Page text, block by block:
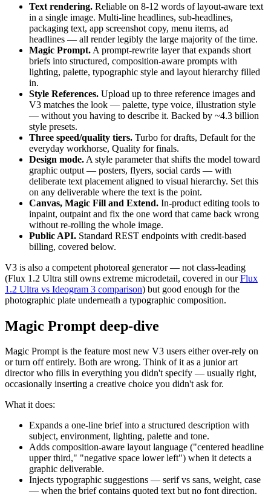
Text rendering. Reliable on 8-12 words of layout-aware text
in a single image. Multi-line headlines, sub-headlines,
packaging text, app screenshot copy, menu items, ad
headlines — all render legibly the large majority of the time.
Magic Prompt. A prompt-rewrite layer that expands short
briefs into structured, composition-aware prompts with
lighting, palette, typographic style and layout hierarchy filled
in.
Style References. Upload up to three reference images and
V3 matches the look — palette, type voice, illustration style
— without you having to describe it. Backed by ~4.3 billion
style presets.
Three speed/quality tiers. Turbo for drafts, Default for the
everyday workhorse, Quality for finals.
Design mode. A style parameter that shifts the model toward
graphic output — posters, flyers, social cards — with
deliberate text placement aligned to visual hierarchy. Set this
on any deliverable where the text is the point.
Canvas, Magic Fill and Extend. In-product editing tools to
inpaint, outpaint and fix the one word that came back wrong
without re-rolling the whole image.
Public API. Standard REST endpoints with credit-based
billing, covered below.
V3 is also a competent photoreal generator — not class-leading
(Flux 1.2 Ultra still owns extreme microdetail, covered in ourFlux
1.2 Ultra vs Ideogram 3 comparison) but good enough for the
photographic plate underneath a typographic composition.
Magic Prompt deep-dive
Magic Prompt is the feature most new V3 users either over-rely on
or turn off entirely. Both are wrong. Think of it as a junior art
director who fills in everything you didn't specify — usually right,
occasionally inserting a creative choice you didn't ask for.
What it does:
Expands a one-line brief into a structured description with
subject, environment, lighting, palette and tone.
Adds composition-aware layout language ("centered headline
upper third," "negative space lower left") when it detects a
graphic deliverable.
Injects typographic suggestions — serif vs sans, weight, case
— when the brief contains quoted text but no font direction.